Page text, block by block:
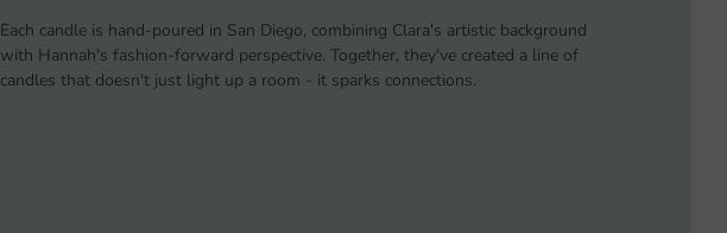
Each candle is hand-poured in San Diego, combining Clara's artistic background
with Hannah's fashion-forward perspective. Together, they've created a line of
candles that doesn't just light up a room - it sparks connections.